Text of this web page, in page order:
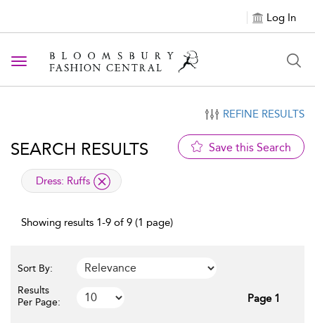
Log In
Toggle navigation
REFINE RESULTS
SEARCH RESULTS Save this Search
applied filter
Dress: Ruffs
Showing results 1-9 of 9 (1 page)
Sort By:
Results
Per Page:
Page 1